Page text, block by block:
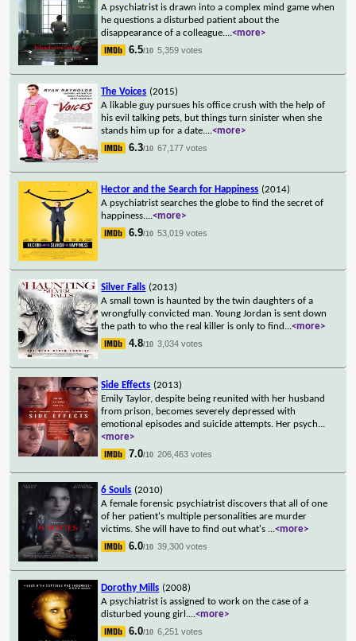
A psychiatrist is drawn into a complex mind game when
he questions a disturbed patient about the
disappearance of a colleague....<more>
6.5/10 5,359 votes
The Voices (2015)
A likable guy pursues his office crush with the help of
his evil talking pets, but things turn sinister when she
stands him up for a date....<more>
6.3/10 67,177 votes
Hector and the Search for Happiness (2014)
A psychiatrist searches the globe to find the secret of
happiness....<more>
6.9/10 53,019 votes
Silver Falls (2013)
A small town is haunted by the twin daughters of a
wrongfully convicted man. Young Jordan is sent down
the path to who the real killer is only to find ...<more>
4.8/10 3,034 votes
Side Effects (2013)
Emily Taylor, despite being reunited with her husband
from prison, becomes severely depressed with
emotional episodes and suicide attempts. Her psych...
<more>
7.0/10 206,463 votes
6 Souls (2010)
A female forensic psychiatrist discovers that all of one
of her patient's multiple personalities are murder
victims. She will have to find out what's ...<more>
6.0/10 39,300 votes
Dorothy Mills (2008)
A psychiatrist is assigned to work on the case of a
disturbed young girl....<more>
6.0/10 6,251 votes